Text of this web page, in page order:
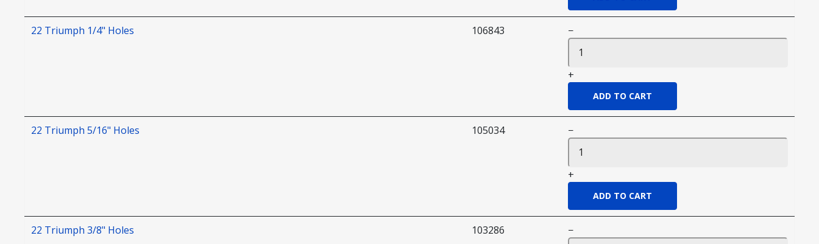
22 Triumph 1/4" Holes 106843 −
+
22 Triumph 5/16" Holes 105034 −
+
22 Triumph 3/8" Holes 103286 −